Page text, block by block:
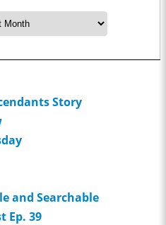
Story
and Searchable
Ep. 39